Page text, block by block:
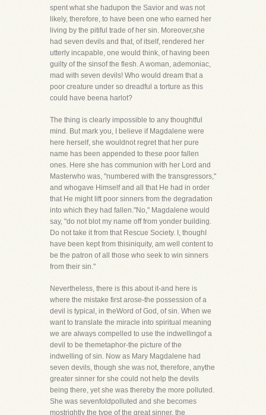
spent what she hadupon the Savior and was not
likely, therefore, to have been one who earned her
living by the pitiful trade of her sin. Moreover,she
had seven devils and that, of itself, rendered her
utterly incapable, one would think, of having been
guilty of the sinsof the flesh. A woman, ademoniac,
mad with seven devils! Who would dream that a
poor creature under so dreadful a torture as this
could have beena harlot?
The thing is clearly impossible to any thoughtful
mind. But mark you, I believe if Magdalene were
here herself, she wouldnot regret that her pure
name has been appended to these poor fallen
ones. Here she has communion with her Lord and
Masterwho was, "numbered with the transgressors,"
and whogave Himself and all that He had in order
that He might lift poor sinners from the degradation
into which they had fallen."No," Magdalene would
say, "do not blot my name off from yonder building.
Do not take it from that Rescue Society. I, thoughI
have been kept from thisiniquity, am well content to
be the patron of all those who seek to win sinners
from their sin."
Nevertheless, there is this about it-and here is
where the mistake first arose-the possession of a
devil is typical, in theWord of God, of sin. When we
want to translate the miracle into spiritual meaning
we are always compelled to use the indwellingof a
devil to be themetaphor-the picture of the
indwelling of sin. Now as Mary Magdalene had
seven devils, though she was not, therefore, anythe
greater sinner for she could not help the devils
being there, yet she was thereby the more polluted.
She was sevenfoldpolluted and she becomes
mostrightly the type of the great sinner, the